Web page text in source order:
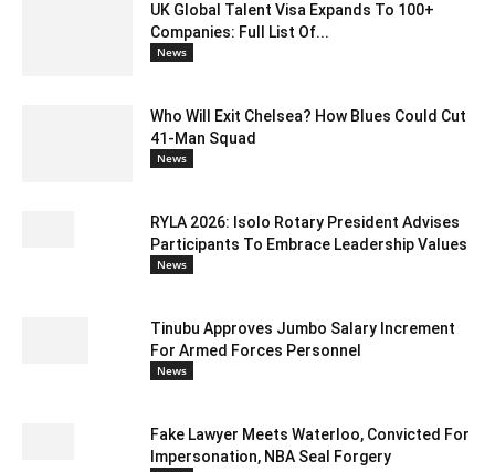
UK Global Talent Visa Expands To 100+
Companies: Full List Of...
News
Who Will Exit Chelsea? How Blues Could Cut
41-Man Squad
News
RYLA 2026: Isolo Rotary President Advises
Participants To Embrace Leadership Values
News
Tinubu Approves Jumbo Salary Increment
For Armed Forces Personnel
News
Fake Lawyer Meets Waterloo, Convicted For
Impersonation, NBA Seal Forgery